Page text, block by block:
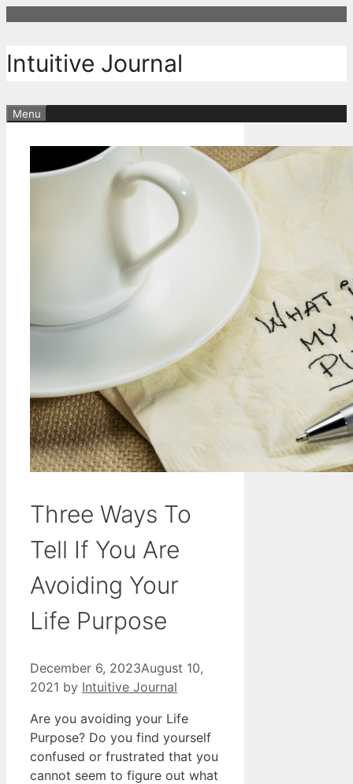
content
Intuitive Journal
Menu
Three Ways To
Tell If You Are
Avoiding Your
Life Purpose
December 6, 2023August 10,
2021 by Intuitive Journal
Are you avoiding your Life
Purpose? Do you find yourself
confused or frustrated that you
cannot seem to figure out what